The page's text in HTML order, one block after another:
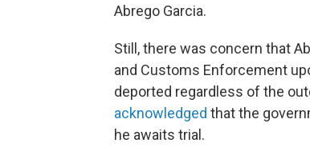
Abrego Garcia.
Still, there was concern that
and Customs Enforcement
deported regardless of the
acknowledged that the
he awaits trial.